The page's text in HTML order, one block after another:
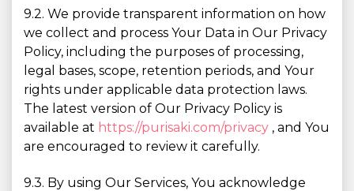
9.2. We provide transparent information on how
we collect and process Your Data in Our Privacy
Policy, including the purposes of processing,
legal bases, scope, retention periods, and Your
rights under applicable data protection laws.
The latest version of Our Privacy Policy is
available at https://purisaki.com/privacy , and You
are encouraged to review it carefully.
9.3. By using Our Services, You acknowledge